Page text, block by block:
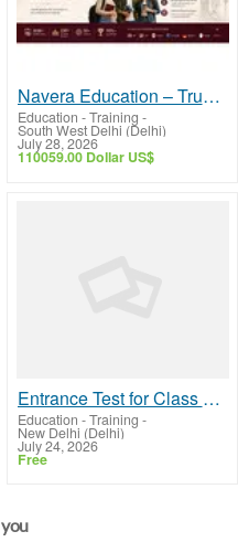
Navera Education – Trusted Study Abroad Consultants in Delhi
Education - Training -
South West Delhi (Delhi)
July 28, 2026
110059.00 Dollar US$
Entrance Test for Class 11 Admission | GD Goenka
Education - Training -
New Delhi (Delhi)
July 24, 2026
Free